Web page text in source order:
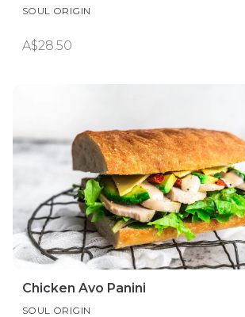
SOUL ORIGIN
A$28.50
Chicken Avo Panini
SOUL ORIGIN